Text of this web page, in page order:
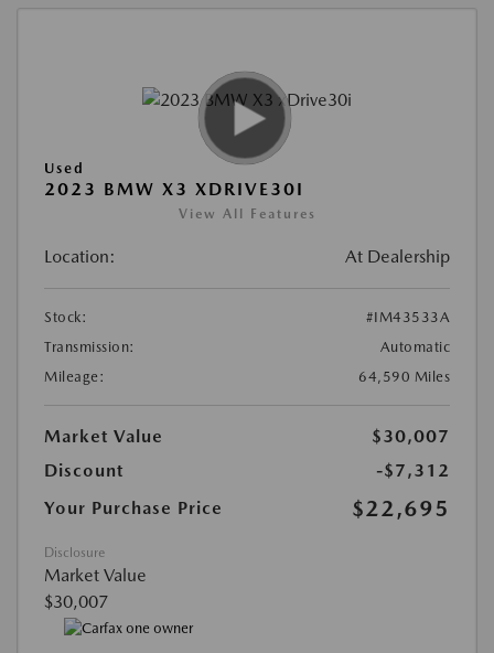
Used
2023 BMW X3 XDRIVE30I
View All Features
Location: At Dealership
Stock:
#IM43533A
Transmission:
Automatic
Mileage:
64,590 Miles
Market Value
$30,007
Discount
-$7,312
Your Purchase Price
$22,695
Disclosure
Market Value
$30,007